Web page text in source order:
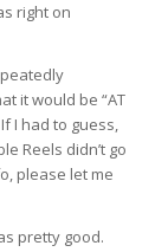
right on
it would be “AT
I had to guess,
Reels didn’t go
please let me
pretty good.